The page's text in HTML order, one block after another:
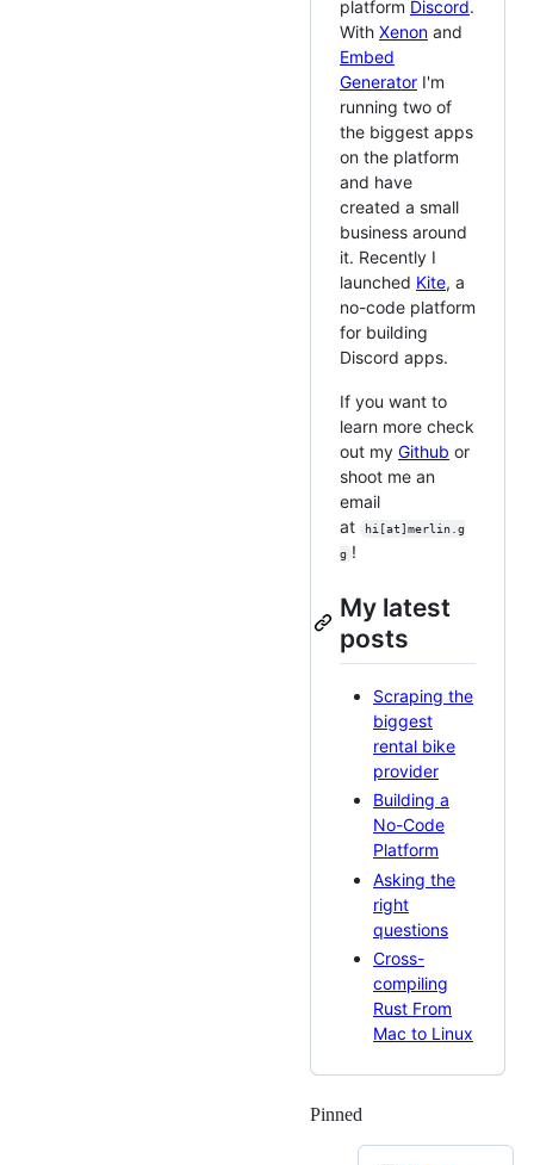
platform Discord.
With Xenon and
Embed
Generator I'm
running two of
the biggest apps
on the platform
and have
created a small
business around
it. Recently I
launched Kite, a
no-code platform
for building
Discord apps.
If you want to
learn more check
out my Github or
shoot me an
email
at
hi[at]merlin.g
g !
My latest
posts
Scraping the
biggest
rental bike
provider
Building a
No-Code
Platform
Asking the
right
questions
Cross-
compiling
Rust From
Mac to Linux
Pinned